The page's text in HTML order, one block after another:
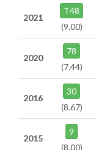
2021
T48
(9.00)
2020
78
(7.44)
2016
30
(8.67)
2015
9
(8.00)